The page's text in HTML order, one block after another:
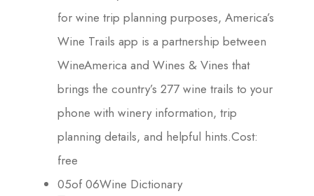
for wine trip planning purposes, America’s
Wine Trails app is a partnership between
WineAmerica and Wines & Vines that
brings the country’s 277 wine trails to your
phone with winery information, trip
planning details, and helpful hints.Cost:
free
05of 06Wine Dictionary